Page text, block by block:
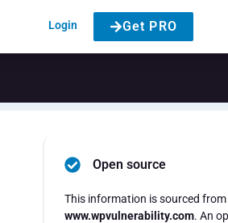
Login Get PRO
Open source
This information is sourced from
www.wpvulnerability.com. An